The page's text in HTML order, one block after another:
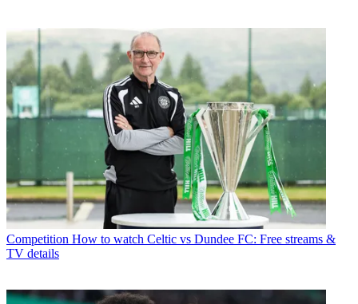
Competition How to watch Celtic vs Dundee FC: Free streams &
TV details